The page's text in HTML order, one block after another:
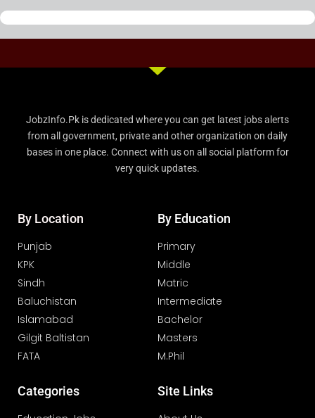
JobzInfo.Pk is dedicated where you can get latest jobs alerts
from all government, private and other organization on daily
bases in one place. Connect with us on all social platform for
very quick updates.
By Location
Punjab
KPK
Sindh
Baluchistan
Islamabad
Gilgit Baltistan
FATA
By Education
Primary
Middle
Matric
Intermediate
Bachelor
Masters
M.Phil
Categories Site Links